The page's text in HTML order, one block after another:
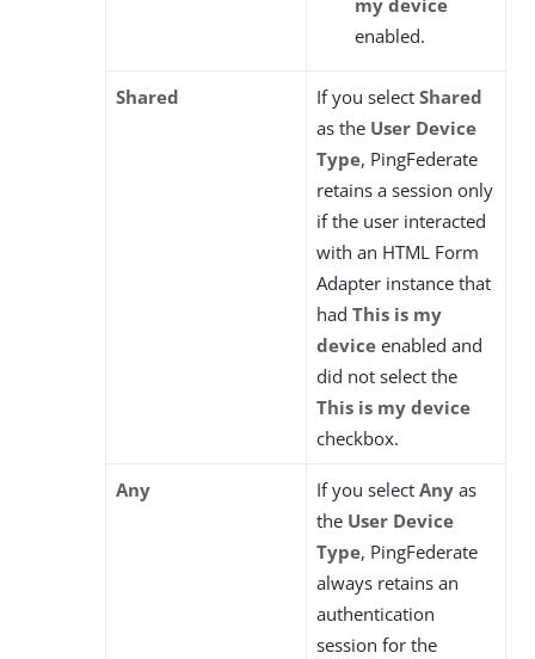
my device
enabled.
Shared If you select Shared
as the User Device
Type, PingFederate
retains a session only
if the user interacted
with an HTML Form
Adapter instance that
had This is my
device enabled and
did not select the
This is my device
checkbox.
Any If you select Any as
the User Device
Type, PingFederate
always retains an
authentication
session for the